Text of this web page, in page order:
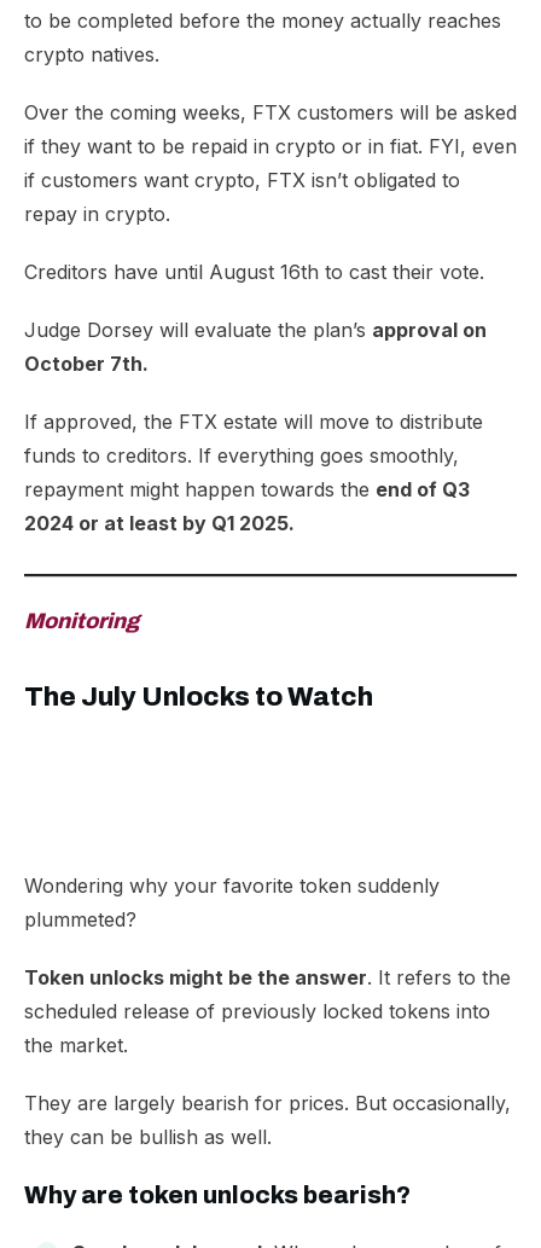
to be completed before the money actually reaches
crypto natives.
Over the coming weeks, FTX customers will be asked
if they want to be repaid in crypto or in fiat. FYI, even
if customers want crypto, FTX isn’t obligated to
repay in crypto.
Creditors have until August 16th to cast their vote.
Judge Dorsey will evaluate the plan’s approval on
October 7th.
If approved, the FTX estate will move to distribute
funds to creditors. If everything goes smoothly,
repayment might happen towards the end of Q3
2024 or at least by Q1 2025.
Monitoring
The July Unlocks to Watch
Wondering why your favorite token suddenly
plummeted?
Token unlocks might be the answer. It refers to the
scheduled release of previously locked tokens into
the market.
They are largely bearish for prices. But occasionally,
they can be bullish as well.
Why are token unlocks bearish?